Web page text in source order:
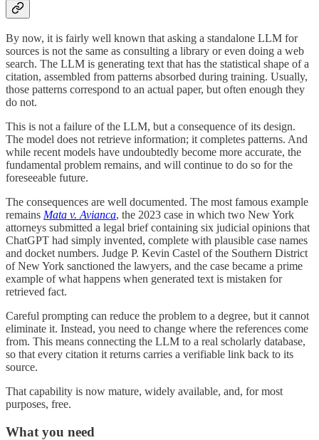
By now, it is fairly well known that asking a standalone LLM for
sources is not the same as consulting a library or even doing a web
search. The LLM is generating text that has the statistical shape of a
citation, assembled from patterns absorbed during training. Usually,
those patterns correspond to an actual paper, but often enough they
do not.
This is not a failure of the LLM, but a consequence of its design.
The model does not retrieve information; it completes patterns. And
while recent models have undoubtedly become more accurate, the
fundamental problem remains, and will continue to do so for the
foreseeable future.
The consequences are well documented. The most famous example
remains Mata v. Avianca, the 2023 case in which two New York
attorneys submitted a legal brief containing six judicial opinions that
ChatGPT had simply invented, complete with plausible case names
and docket numbers. Judge P. Kevin Castel of the Southern District
of New York sanctioned the lawyers, and the case became a prime
example of what happens when generated text is mistaken for
retrieved fact.
Careful prompting can reduce the problem to a degree, but it cannot
eliminate it. Instead, you need to change where the references come
from. This means connecting the LLM to a real scholarly database,
so that every citation it returns carries a verifiable link back to its
source.
That capability is now mature, widely available, and, for most
purposes, free.
What you need